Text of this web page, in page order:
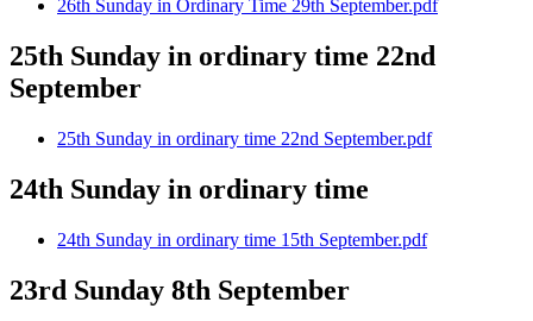
26th Sunday in Ordinary Time 29th September.pdf
25th Sunday in ordinary time 22nd
September
25th Sunday in ordinary time 22nd September.pdf
24th Sunday in ordinary time
24th Sunday in ordinary time 15th September.pdf
23rd Sunday 8th September